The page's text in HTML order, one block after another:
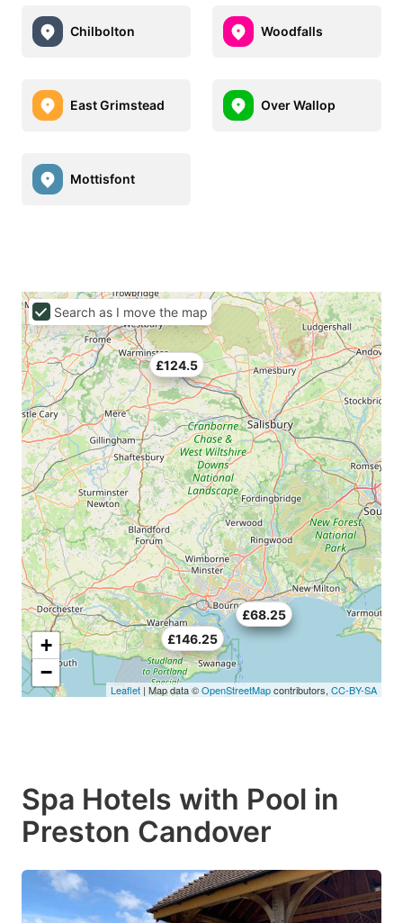
Chilbolton Woodfalls
East Grimstead Over Wallop
Mottisfont
£68.25
£70.5
£124.5
£146.25
+
−
Leaflet | Map data ©OpenStreetMapcontributors, CC-BY-SA
Search as I move the map
Spa Hotels with Pool in
Preston Candover